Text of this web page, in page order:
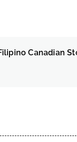
Canadian